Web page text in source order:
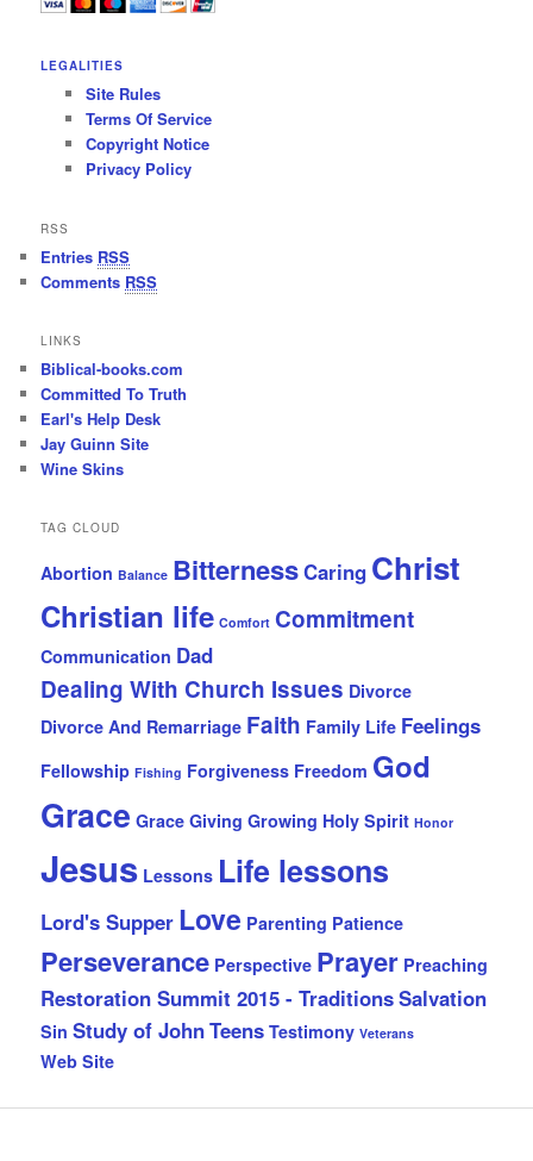
LEGALITIES
Site Rules
Terms Of Service
Copyright Notice
Privacy Policy
RSS
Entries RSS
Comments RSS
LINKS
Biblical-books.com
Committed To Truth
Earl's Help Desk
Jay Guinn Site
Wine Skins
TAG CLOUD
Abortion Balance BitternessCaring Christ
Christian life Comfort Commitment
Communication Dad
Dealing With Church Issues Divorce
Divorce And Remarriage Faith Family Life Feelings
Fellowship Fishing Forgiveness Freedom God
Grace Grace Giving Growing Holy Spirit Honor
Jesus Lessons Life lessons
Lord's Supper Love Parenting Patience
Perseverance Perspective Prayer Preaching
Restoration Summit 2015 - TraditionsSalvation
Sin Study of JohnTeens Testimony Veterans
Web Site